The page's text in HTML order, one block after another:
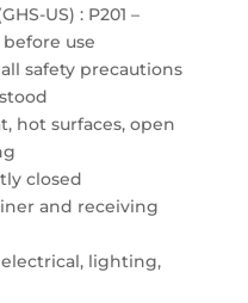
US) : P201 –
use
safety precautions
hot surfaces, open
closed
and receiving
electrical, lighting,